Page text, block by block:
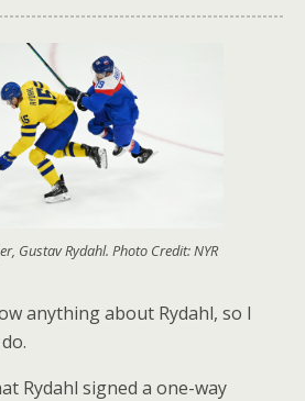
Gustav Rydahl. Photo Credit: NYR
anything about Rydahl, so I
Rydahl signed a one-way